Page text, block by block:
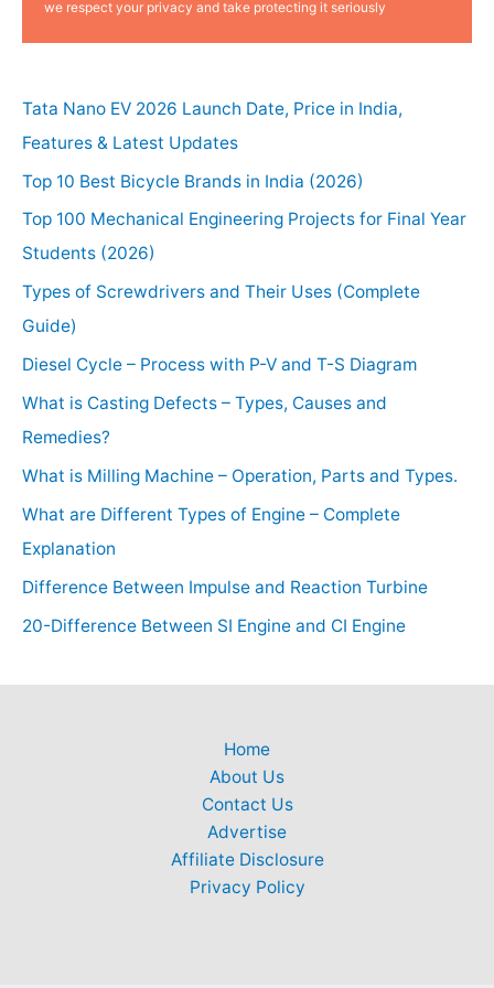
we respect your privacy and take protecting it seriously
Tata Nano EV 2026 Launch Date, Price in India,
Features & Latest Updates
Top 10 Best Bicycle Brands in India (2026)
Top 100 Mechanical Engineering Projects for Final Year
Students (2026)
Types of Screwdrivers and Their Uses (Complete
Guide)
Diesel Cycle – Process with P-V and T-S Diagram
What is Casting Defects – Types, Causes and
Remedies?
What is Milling Machine – Operation, Parts and Types.
What are Different Types of Engine – Complete
Explanation
Difference Between Impulse and Reaction Turbine
20-Difference Between SI Engine and CI Engine
Home
About Us
Contact Us
Advertise
Affiliate Disclosure
Privacy Policy